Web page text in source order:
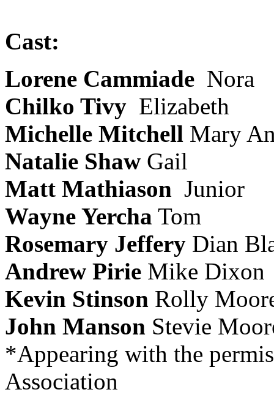
Cast:
Lorene Cammiade Nora
Chilko Tivy Elizabeth
Michelle Mitchell Mary
Natalie Shaw Gail
Matt Mathiason Junior
Wayne Yercha Tom
Rosemary Jeffery Dian
Andrew Pirie Mike Dixon
Kevin Stinson Rolly
John Manson Stevie
*Appearing with the
Association